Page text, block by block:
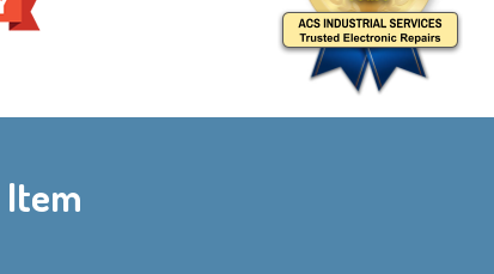
Item